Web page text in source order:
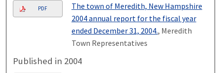
PDF
The town of Meredith, New Hampshire
2004 annual report for the fiscal year
ended December 31, 2004., Meredith
Town Representatives
Published in 2004